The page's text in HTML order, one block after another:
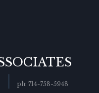
ph: 714-758-5948